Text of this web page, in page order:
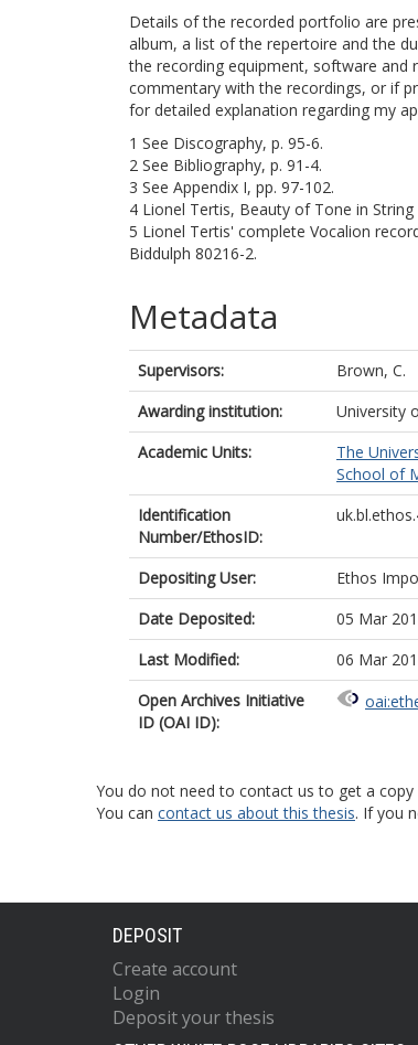
Details of the recorded portfolio are
album, a list of the repertoire and the
the recording equipment, software and
commentary with the recordings, or if
for detailed explanation regarding my
1 See Discography, p. 95-6.
2 See Bibliography, p. 91-4.
3 See Appendix I, pp. 97-102.
4 Lionel Tertis, Beauty of Tone in
5 Lionel Tertis' complete Vocalion
Biddulph 80216-2.
Metadata
Supervisors:
Brown, C.
Awarding institution:
University
Academic Units:
The
School of
Identification
Number/EthosID:
Depositing User:
Ethos
Date Deposited:
05 Mar
Last Modified:
06 Mar
Open Archives Initiative
ID (OAI ID):
You do not need to contact us to get a
You can contact us about this thesis. If you
DEPOSIT
Create account
Login
Deposit your thesis